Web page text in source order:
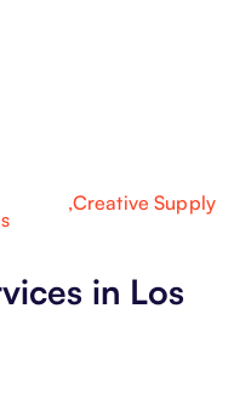
,Creative Supply
in Los